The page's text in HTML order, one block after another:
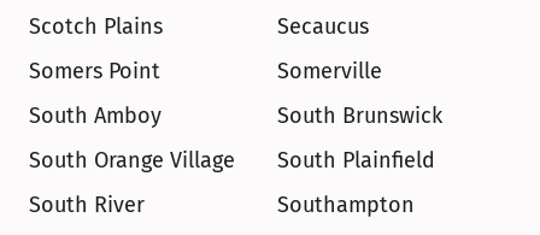
Scotch Plains
Secaucus
Somers Point
Somerville
South Amboy
South Brunswick
South Orange Village
South Plainfield
South River
Southampton